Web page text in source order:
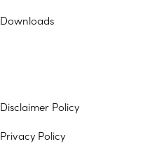
Downloads
Privacy Policy
Disclaimer Policy